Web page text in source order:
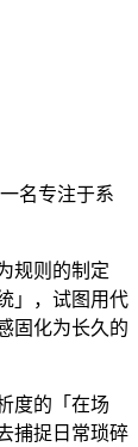
名专注于系
规则的制定
」，试图用代
固化为长久的
度的「在场
捕捉日常琐碎